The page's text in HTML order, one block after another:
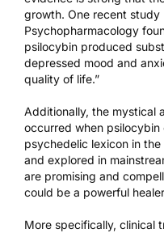
growth. One recent study
Psychopharmacology
psilocybin produced
depressed mood and
quality of life.”
Additionally, the mystical
occurred when
psychedelic lexicon in
and explored in
are promising and
could be a powerful
More specifically, clinical